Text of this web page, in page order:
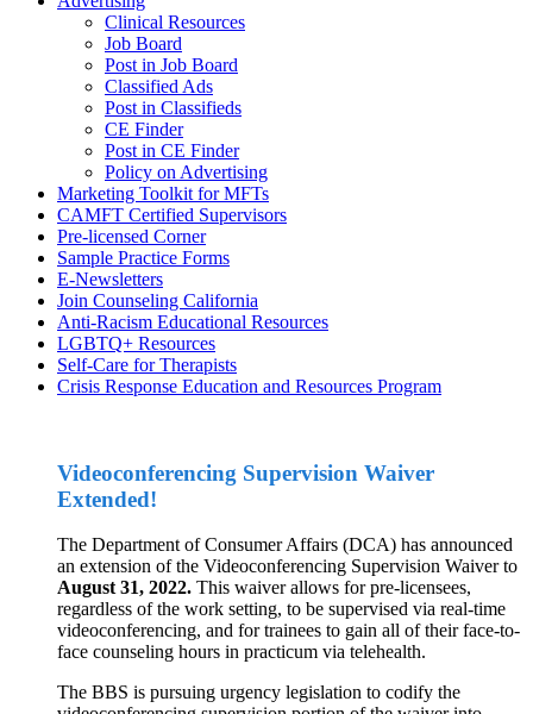
Clinical Resources
Job Board
Post in Job Board
Classified Ads
Post in Classifieds
CE Finder
Post in CE Finder
Policy on Advertising
Marketing Toolkit for MFTs
CAMFT Certified Supervisors
Pre-licensed Corner
Sample Practice Forms
E-Newsletters
Join Counseling California
Anti-Racism Educational Resources
LGBTQ+ Resources
Self-Care for Therapists
Crisis Response Education and Resources Program
Videoconferencing Supervision Waiver
Extended!
The Department of Consumer Affairs (DCA) has announced
an extension of the Videoconferencing Supervision Waiver to
August 31, 2022. This waiver allows for pre-licensees,
regardless of the work setting, to be supervised via real-time
videoconferencing, and for trainees to gain all of their face-to-
face counseling hours in practicum via telehealth.
The BBS is pursuing urgency legislation to codify the